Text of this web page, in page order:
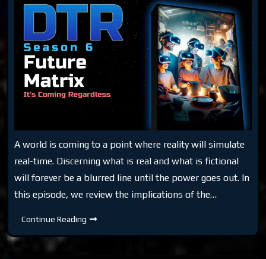
A world is coming to a point where reality will simulate
real-time. Discerning what is real and what is fictional
will forever be a blurred line until the power goes out. In
this episode, we review the implications of the…
Continue Reading DTR
Future